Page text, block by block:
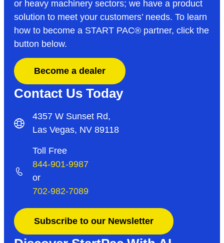
or heavy machinery sectors; we have a product
solution to meet your customers’ needs. To learn
how to become a START PAC® partner, click the
button below.
Become a dealer
Contact Us Today
4357 W Sunset Rd,
Las Vegas, NV 89118
Toll Free
844-901-9987
or
702-982-7089
Subscribe to our Newsletter